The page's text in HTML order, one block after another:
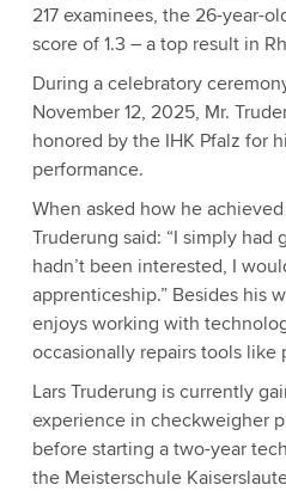
217 examinees, the 26-year-
score of 1.3 – a top result in
During a celebratory
November 12, 2025, Mr.
honored by the IHK Pfalz for
performance.
When asked how he
Truderung said: “I simply had
hadn’t been interested, I
apprenticeship.” Besides his
enjoys working with
occasionally repairs tools like
Lars Truderung is currently
experience in checkweigher
before starting a two-year
the Meisterschule